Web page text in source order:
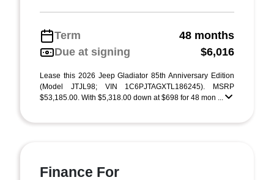
Term
48 months
Due at signing
$6,016
Lease this 2026 Jeep Gladiator 85th Anniversary Edition
(Model JTJL98; VIN 1C6PJTAGXTL186245). MSRP
$53,185.00. With $5,318.00 down at $698 for 48 mon ...
Finance For